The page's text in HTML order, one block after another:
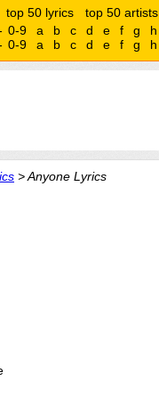
top 50 lyrics top 50 artists
0-9 a b c d e f g h
0-9 a b c d e f g h
> Anyone Lyrics